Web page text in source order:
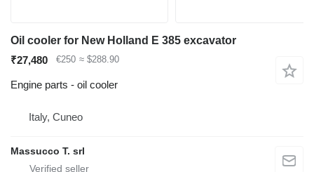
Oil cooler for New Holland E 385 excavator
₹27,480
€250 ≈ $288.90
Engine parts - oil cooler
Italy, Cuneo
Massucco T. srl